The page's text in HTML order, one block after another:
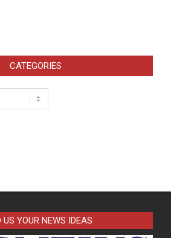
CATEGORIES
US YOUR NEWS IDEAS